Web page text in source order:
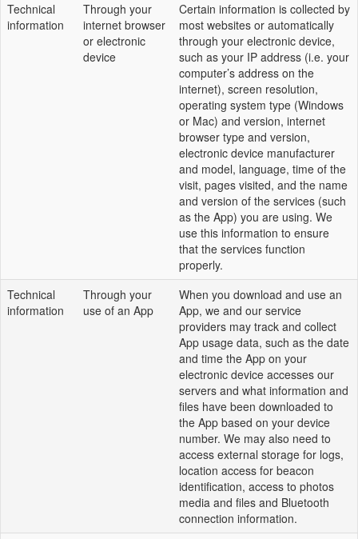
Technical
information
Through your
internet browser
or electronic
device
Certain information is collected by
most websites or automatically
through your electronic device,
such as your IP address (i.e. your
computer’s address on the
internet), screen resolution,
operating system type (Windows
or Mac) and version, internet
browser type and version,
electronic device manufacturer
and model, language, time of the
visit, pages visited, and the name
and version of the services (such
as the App) you are using. We
use this information to ensure
that the services function
properly.
Technical
information
Through your
use of an App
When you download and use an
App, we and our service
providers may track and collect
App usage data, such as the date
and time the App on your
electronic device accesses our
servers and what information and
files have been downloaded to
the App based on your device
number. We may also need to
access external storage for logs,
location access for beacon
identification, access to photos
media and files and Bluetooth
connection information.